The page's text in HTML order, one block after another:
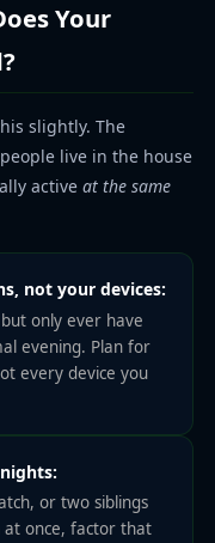
Your
slightly. The
live in the house
active at the same
not your devices:
only ever have
evening. Plan for
every device you
or two siblings
once, factor that